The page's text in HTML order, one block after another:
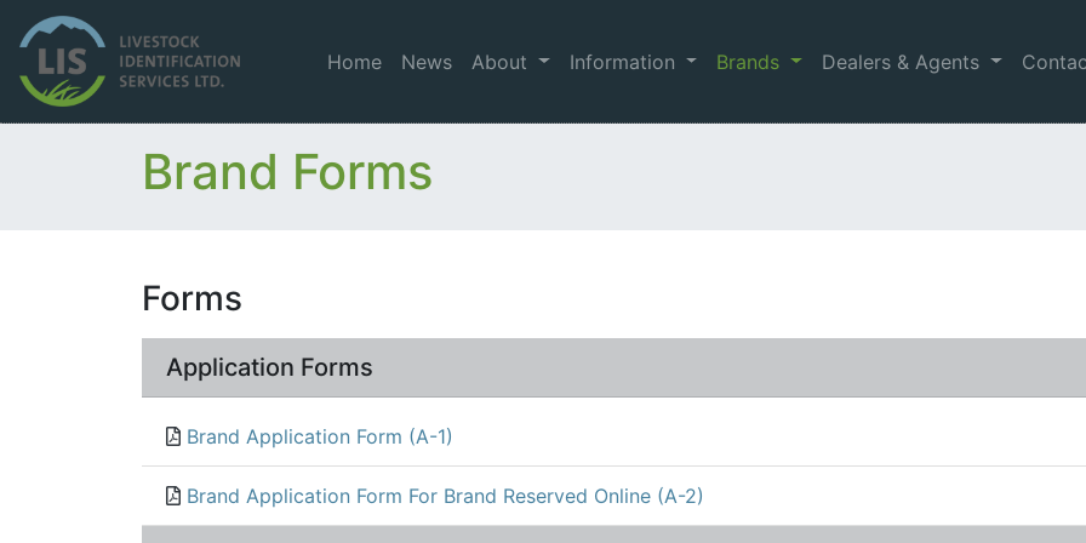
Home News About Information Brands Dealers & Agents
Brand Forms
Forms
Application Forms
Brand Application Form (A-1)
Brand Application Form For Brand Reserved Online (A-2)